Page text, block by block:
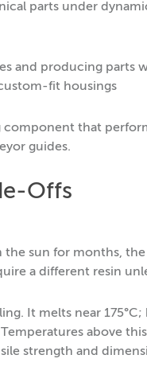
parts under
and producing parts
fit housings
that
guides.
Offs
sun for months,
a different resin
It melts near
above
strength and